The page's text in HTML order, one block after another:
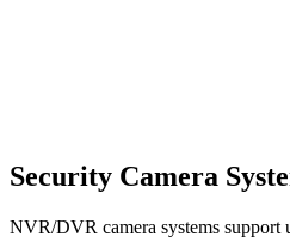
Security Camera
NVR/DVR camera systems support